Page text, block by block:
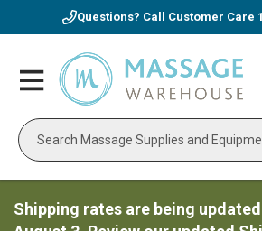
Questions? Call Customer Care
Toggle
Nav
Shipping rates are being